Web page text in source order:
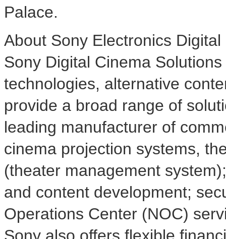
Palace.
About Sony Electronics
Sony Digital Cinema
technologies, alternative
provide a broad range of
leading manufacturer of
cinema projection systems,
(theater management
and content development;
Operations Center (NOC)